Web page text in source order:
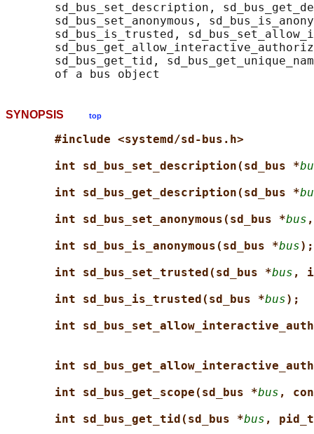
sd_bus_set_description,
sd_bus_set_anonymous,
sd_bus_is_trusted,
sd_bus_get_tid,
SYNOPSIS top
#include <systemd/sd-bus.h>
int sd_bus_set_description(sd_bus *
int sd_bus_get_description(sd_bus *
int sd_bus_set_anonymous(sd_bus *bus
int sd_bus_is_anonymous(sd_bus *bus);
int sd_bus_set_trusted(sd_bus *bus ,
int sd_bus_is_trusted(sd_bus *bus);
int
int
int sd_bus_get_scope(sd_bus *bus ,
int sd_bus_get_tid(sd_bus *bus ,